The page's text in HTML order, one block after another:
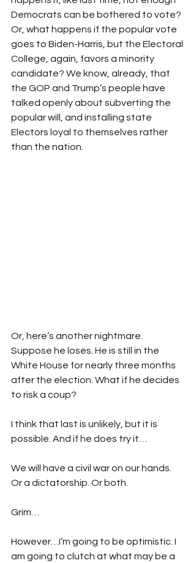
Democrats can be bothered to vote?
Or, what happens if the popular vote
goes to Biden-Harris, but the Electoral
College, again, favors a minority
candidate? We know, already, that
the GOP and Trump’s people have
talked openly about subverting the
popular will, and installing state
Electors loyal to themselves rather
than the nation.
Or, here’s another nightmare.
Suppose he loses. He is still in the
White House for nearly three months
after the election. What if he decides
to risk a coup?
I think that last is unlikely, but it is
possible. And if he does try it…
We will have a civil war on our hands.
Or a dictatorship. Or both.
Grim…
However…I’m going to be optimistic. I
am going to clutch at what may be a